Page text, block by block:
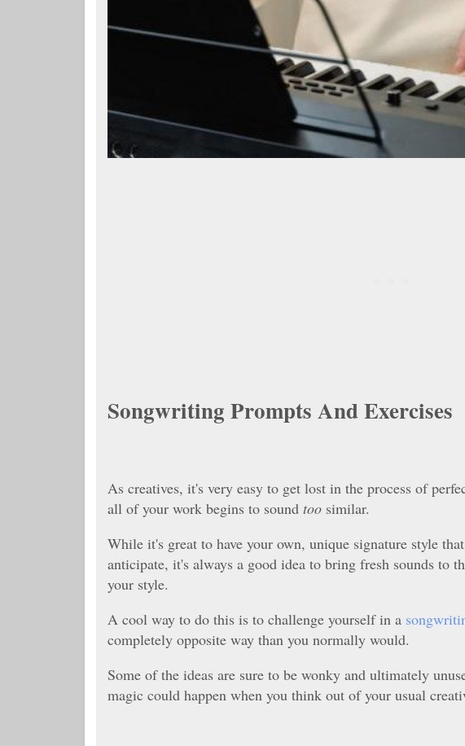
Songwriting Prompts And Exercises
As creatives, it's very easy to get lost in the process of
all of your work begins to sound too similar.
While it's great to have your own, unique signature style
anticipate, it's always a good idea to bring fresh sounds to
your style.
A cool way to do this is to challenge yourself in a
completely opposite way than you normally would.
Some of the ideas are sure to be wonky and ultimately
magic could happen when you think out of your usual